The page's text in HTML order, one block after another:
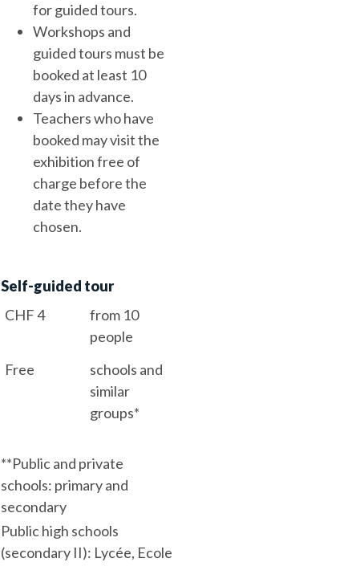
for guided tours.
Workshops and
guided tours must be
booked at least 10
days in advance.
Teachers who have
booked may visit the
exhibition free of
charge before the
date they have
chosen.
Self-guided tour
CHF 4
from 10
people
Free
schools and
similar
groups*
**Public and private
schools: primary and
secondary
Public high schools
(secondary II): Lycée, Ecole